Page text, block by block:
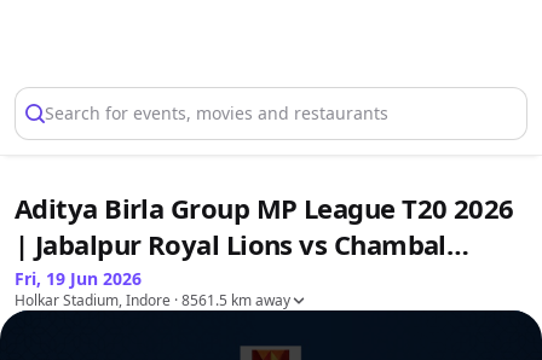
Search for events, movies and restaurants
Aditya Birla Group MP League T20 2026
| Jabalpur Royal Lions vs Chambal
Ghariyals & Royal Nimar Eagles vs
Bundelkhand Bulls
Fri, 19 Jun 2026
Holkar Stadium, Indore · 8561.5 km away